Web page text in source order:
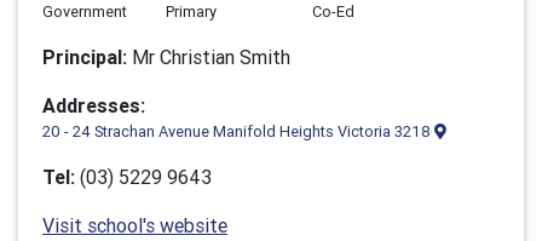
Government
Primary
Co-Ed
Principal: Mr Christian Smith
Addresses:
20 - 24 Strachan Avenue Manifold Heights Victoria 3218
Tel: (03) 5229 9643
Visit school's website